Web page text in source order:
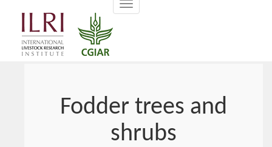
Toggle
navigation
Fodder trees and
shrubs